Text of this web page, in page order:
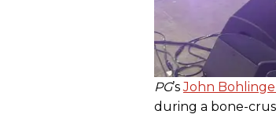
PG’sJohn
during a bone-